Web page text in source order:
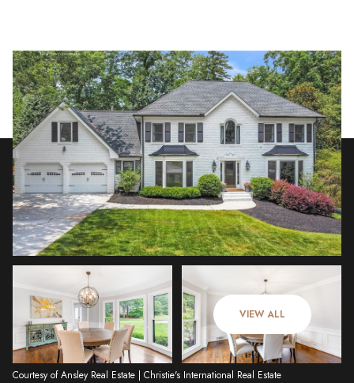
VIEW ALL
Courtesy of Ansley Real Estate | Christie's International Real Estate
Sunday
09
Aug
Monday
10
Aug